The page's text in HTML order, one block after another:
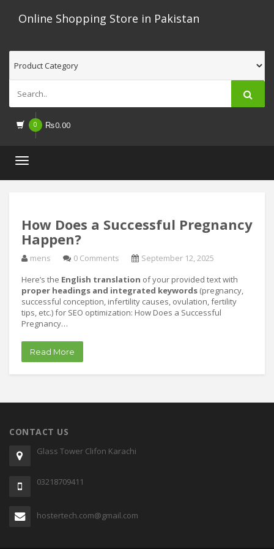
Online Shopping Store in Pakistan
0 ₨0.00
Toggle
How Does a Successful Pregnancy
Happen?
mens 0 Comments
September 12, 2025
Here’s the English translation of your provided text with
proper headings and integrated keywords (pregnancy,
successful conception, infertility causes, ovulation, fertility
tips, etc.) for SEO optimization: How Does a Successful
Pregnancy…
Read More
CONTACT US
Glass Tower Clifon Karachi
03218709411
hostertech.com@gmail.com